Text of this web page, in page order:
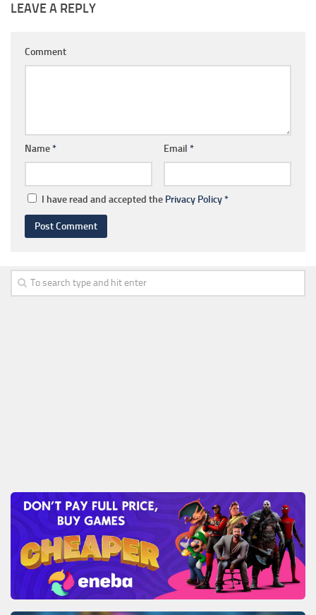
LEAVE A REPLY
Comment
Name* Email *
I have read and accepted the Privacy Policy*